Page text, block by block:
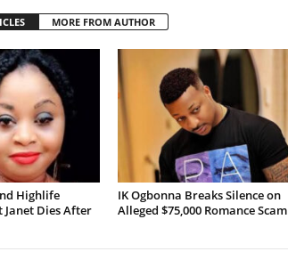
MORE FROM AUTHOR
Highlife
Janet Dies After
IK Ogbonna Breaks Silence on
Alleged $75,000 Romance Scam